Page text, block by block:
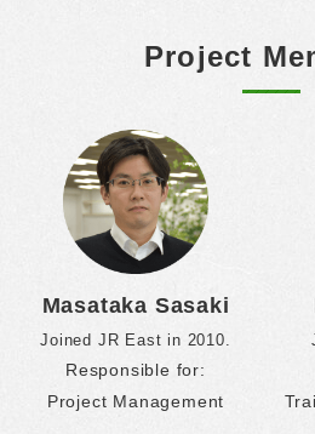
Project
Masataka Sasaki
Joined JR East in 2010.
Responsible for:
Project Management